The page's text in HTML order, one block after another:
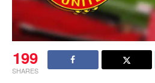
199
SHARES